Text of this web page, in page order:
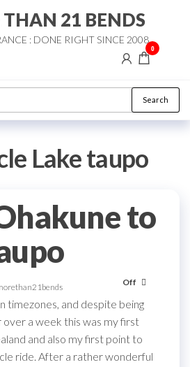
21 BENDS
: DONE RIGHT SINCE 2008
0
Search
Lake taupo
to
Off
timezones, and despite being
a week this was my first
and also my first point to
ride. After a rather wonderful